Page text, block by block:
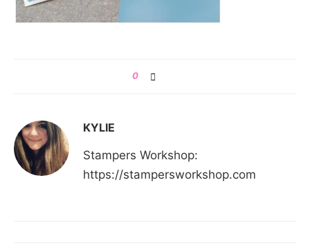
0
KYLIE
Stampers Workshop:
https://stampersworkshop.com